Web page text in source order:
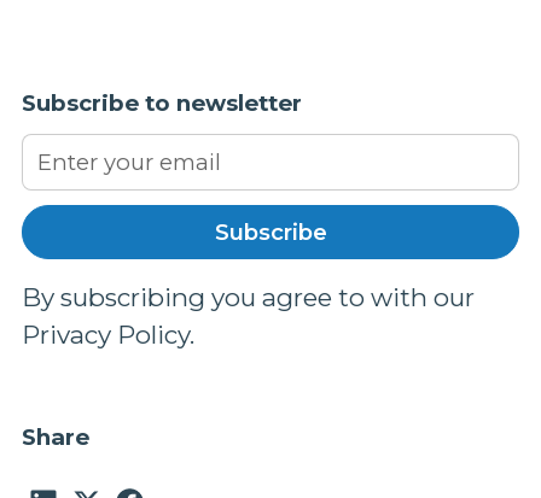
Subscribe to newsletter
By subscribing you agree to with our
Privacy Policy.
Share